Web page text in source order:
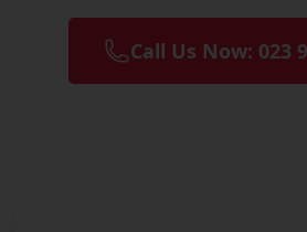
Call Us Now: 023